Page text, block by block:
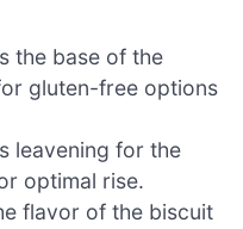
the base of the
gluten-free options
leavening for the
optimal rise.
flavor of the biscuit